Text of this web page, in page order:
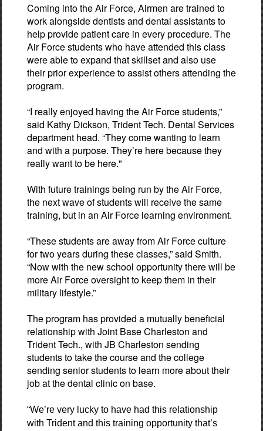
Coming into the Air Force, Airmen are trained to
work alongside dentists and dental assistants to
help provide patient care in every procedure. The
Air Force students who have attended this class
were able to expand that skillset and also use
their prior experience to assist others attending the
program.
“I really enjoyed having the Air Force students,”
said Kathy Dickson, Trident Tech. Dental Services
department head. “They come wanting to learn
and with a purpose. They’re here because they
really want to be here."
With future trainings being run by the Air Force,
the next wave of students will receive the same
training, but in an Air Force learning environment.
“These students are away from Air Force culture
for two years during these classes,” said Smith.
“Now with the new school opportunity there will be
more Air Force oversight to keep them in their
military lifestyle.”
The program has provided a mutually beneficial
relationship with Joint Base Charleston and
Trident Tech., with JB Charleston sending
students to take the course and the college
sending senior students to learn more about their
job at the dental clinic on base.
“We’re very lucky to have had this relationship
with Trident and this training opportunity that’s